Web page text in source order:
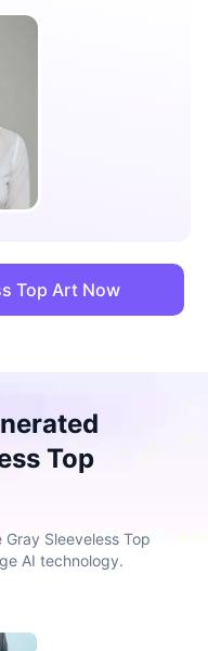
Top Art Now
Top
Sleeveless Top
AI technology.